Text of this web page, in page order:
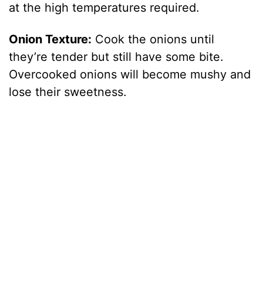
at the high temperatures required.
Onion Texture: Cook the onions until
they’re tender but still have some bite.
Overcooked onions will become mushy and
lose their sweetness.